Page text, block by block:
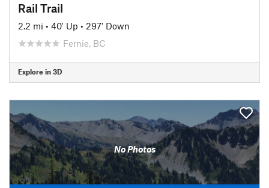
Rail Trail
2.2 mi • 40' Up • 297' Down
Fernie, BC
Explore in 3D
No Photos